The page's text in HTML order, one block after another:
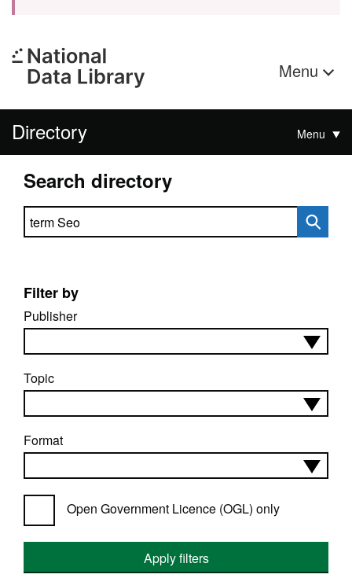
Menu
Directory Menu
Search directory
Search directory
Filter by
Publisher
Topic
Format
Open Government Licence (OGL) only
Apply filters